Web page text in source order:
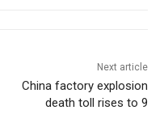
Next article
China factory explosion
death toll rises to 9